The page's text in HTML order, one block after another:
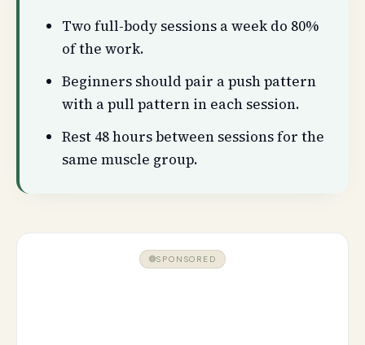
Two full-body sessions a week do 80%
of the work.
Beginners should pair a push pattern
with a pull pattern in each session.
Rest 48 hours between sessions for the
same muscle group.
SPONSORED